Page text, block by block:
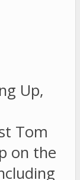
Tom
on the